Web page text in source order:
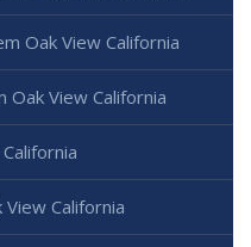
Oak View California
View California
California